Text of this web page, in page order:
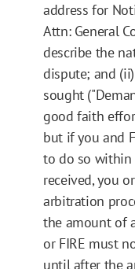
address for
Attn: General
describe the
dispute; and
sought
good faith
but if you and
to do so within
received, you
arbitration
the amount of
or FIRE must
until after the